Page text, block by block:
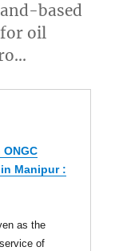
based
for oil
Manipur:
as the
of